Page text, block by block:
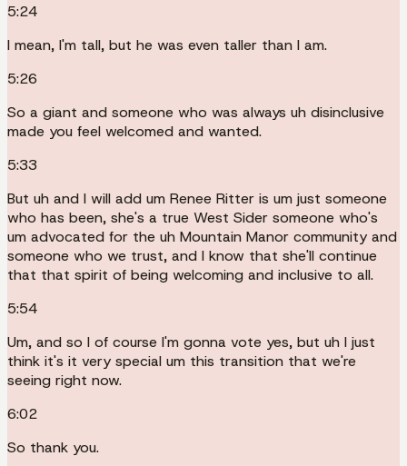
5:24
I mean, I'm tall, but he was even taller than I am.
5:26
So a giant and someone who was always uh disinclusive
made you feel welcomed and wanted.
5:33
But uh and I will add um Renee Ritter is um just someone
who has been, she's a true West Sider someone who's
um advocated for the uh Mountain Manor community and
someone who we trust, and I know that she'll continue
that that spirit of being welcoming and inclusive to all.
5:54
Um, and so I of course I'm gonna vote yes, but uh I just
think it's it very special um this transition that we're
seeing right now.
6:02
So thank you.